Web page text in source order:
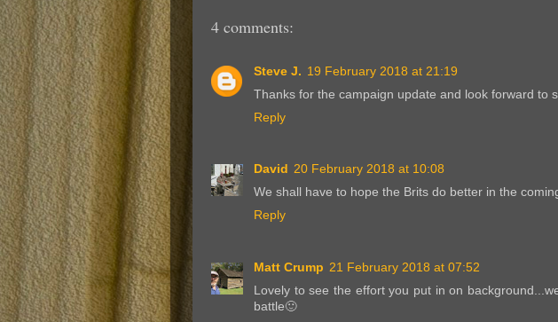
4 comments:
Steve J. 19 February 2018 at 21:19
Thanks for the campaign update and look forward to
Reply
David 20 February 2018 at 10:08
We shall have to hope the Brits do better in the
Reply
Matt Crump 21 February 2018 at 07:52
Lovely to see the effort you put in on
battle🙂